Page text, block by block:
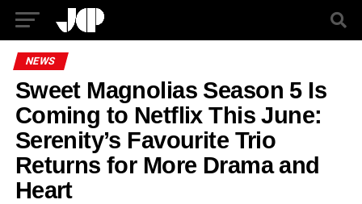
NEWS
Sweet Magnolias Season 5 Is
Coming to Netflix This June:
Serenity’s Favourite Trio
Returns for More Drama and
Heart